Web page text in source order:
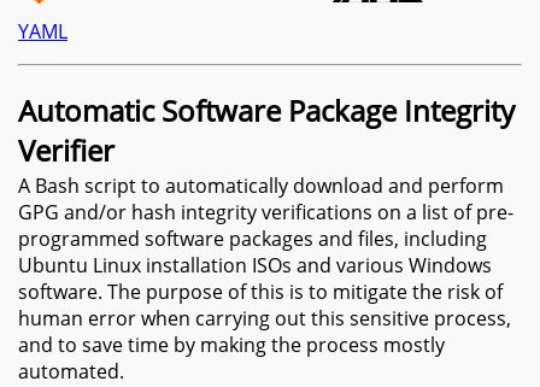
YAML
Automatic Software Package Integrity
Verifier
A Bash script to automatically download and perform
GPG and/or hash integrity verifications on a list of pre-
programmed software packages and files, including
Ubuntu Linux installation ISOs and various Windows
software. The purpose of this is to mitigate the risk of
human error when carrying out this sensitive process,
and to save time by making the process mostly
automated.